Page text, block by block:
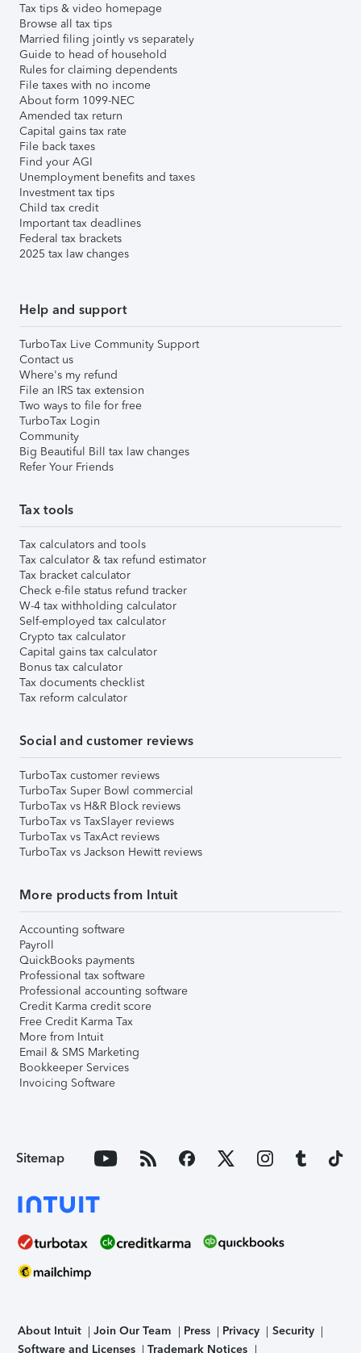
Tax tips & video homepage
Browse all tax tips
Married filing jointly vs separately
Guide to head of household
Rules for claiming dependents
File taxes with no income
About form 1099-NEC
Amended tax return
Capital gains tax rate
File back taxes
Find your AGI
Unemployment benefits and taxes
Investment tax tips
Child tax credit
Important tax deadlines
Federal tax brackets
2025 tax law changes
Help and support
TurboTax Live Community Support
Contact us
Where's my refund
File an IRS tax extension
Two ways to file for free
TurboTax Login
Community
Big Beautiful Bill tax law changes
Refer Your Friends
Tax tools
Tax calculators and tools
Tax calculator & tax refund estimator
Tax bracket calculator
Check e-file status refund tracker
W-4 tax withholding calculator
Self-employed tax calculator
Crypto tax calculator
Capital gains tax calculator
Bonus tax calculator
Tax documents checklist
Tax reform calculator
Social and customer reviews
TurboTax customer reviews
TurboTax Super Bowl commercial
TurboTax vs H&R Block reviews
TurboTax vs TaxSlayer reviews
TurboTax vs TaxAct reviews
TurboTax vs Jackson Hewitt reviews
More products from Intuit
Accounting software
Payroll
QuickBooks payments
Professional tax software
Professional accounting software
Credit Karma credit score
Free Credit Karma Tax
More from Intuit
Email & SMS Marketing
Bookkeeper Services
Invoicing Software
Sitemap
About Intuit Join Our Team Press Privacy
Security
Software and Licenses
Trademark Notices